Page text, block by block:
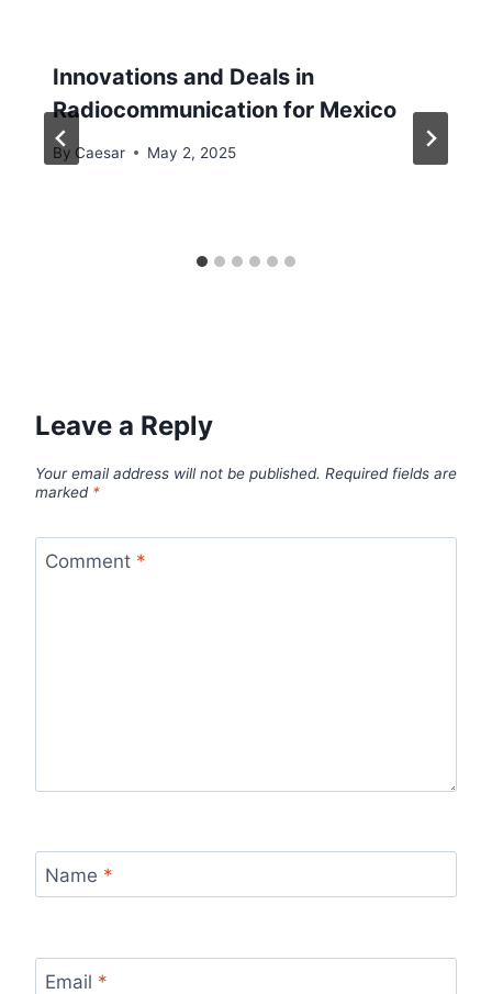
Innovations and Deals in
Radiocommunication for Mexico
By Caesar May 2, 2025
Leave a Reply
Your email address will not be published. Required fields are
marked *
Comment *
Name *
Email *